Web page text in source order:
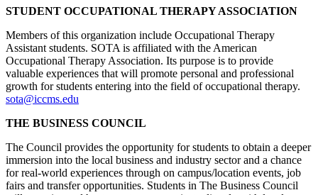
STUDENT OCCUPATIONAL THERAPY ASSOCIATION
Members of this organization include Occupational Therapy
Assistant students. SOTA is affiliated with the American
Occupational Therapy Association. Its purpose is to provide
valuable experiences that will promote personal and professional
growth for students entering into the field of occupational therapy.
sota@iccms.edu
THE BUSINESS COUNCIL
The Council provides the opportunity for students to obtain a deeper
immersion into the local business and industry sector and a chance
for real-world experiences through on campus/location events, job
fairs and transfer opportunities. Students in The Business Council